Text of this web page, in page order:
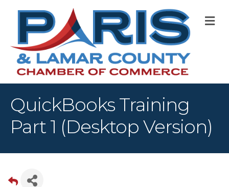
QuickBooks Training
Part 1 (Desktop Version)